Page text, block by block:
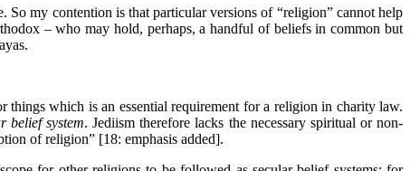
my contention is that particular versions of “religion” cannot help
– who may hold, perhaps, a handful of beliefs in common but
things which is an essential requirement for a religion in charity law.
belief system. Jediism therefore lacks the necessary spiritual or non-
of religion” [18: emphasis added].